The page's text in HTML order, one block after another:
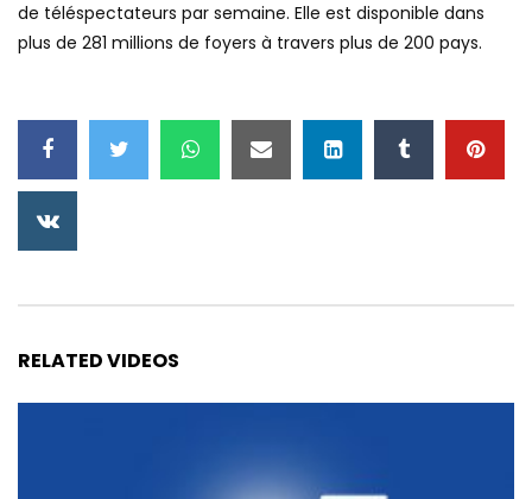
de téléspectateurs par semaine. Elle est disponible dans
plus de 281 millions de foyers à travers plus de 200 pays.
RELATED VIDEOS